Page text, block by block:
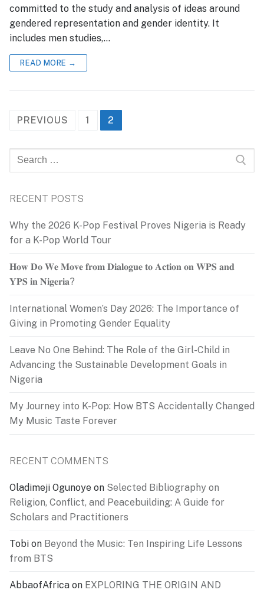
committed to the study and analysis of ideas around
gendered representation and gender identity. It
includes men studies,…
READ MORE →
Posts
PREVIOUS 1 2
Search
for:
RECENT POSTS
Why the 2026 K-Pop Festival Proves Nigeria is Ready
for a K-Pop World Tour
𝐇𝐨𝐰 𝐃𝐨 𝐖𝐞 𝐌𝐨𝐯𝐞 𝐟𝐫𝐨𝐦 𝐃𝐢𝐚𝐥𝐨𝐠𝐮𝐞 𝐭𝐨 𝐀𝐜𝐭𝐢𝐨𝐧 𝐨𝐧 𝐖𝐏𝐒 𝐚𝐧𝐝
𝐘𝐏𝐒 𝐢𝐧 𝐍𝐢𝐠𝐞𝐫𝐢𝐚?
International Women’s Day 2026: The Importance of
Giving in Promoting Gender Equality
Leave No One Behind: The Role of the Girl-Child in
Advancing the Sustainable Development Goals in
Nigeria
My Journey into K-Pop: How BTS Accidentally Changed
My Music Taste Forever
RECENT COMMENTS
Oladimeji Ogunoye on Selected Bibliography on
Religion, Conflict, and Peacebuilding: A Guide for
Scholars and Practitioners
Tobi on Beyond the Music: Ten Inspiring Life Lessons
from BTS
AbbaofAfrica on EXPLORING THE ORIGIN AND